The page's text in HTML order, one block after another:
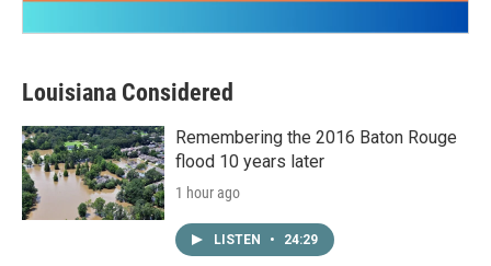
Louisiana Considered
Remembering the 2016 Baton Rouge
flood 10 years later
1 hour ago
LISTEN • 24:29